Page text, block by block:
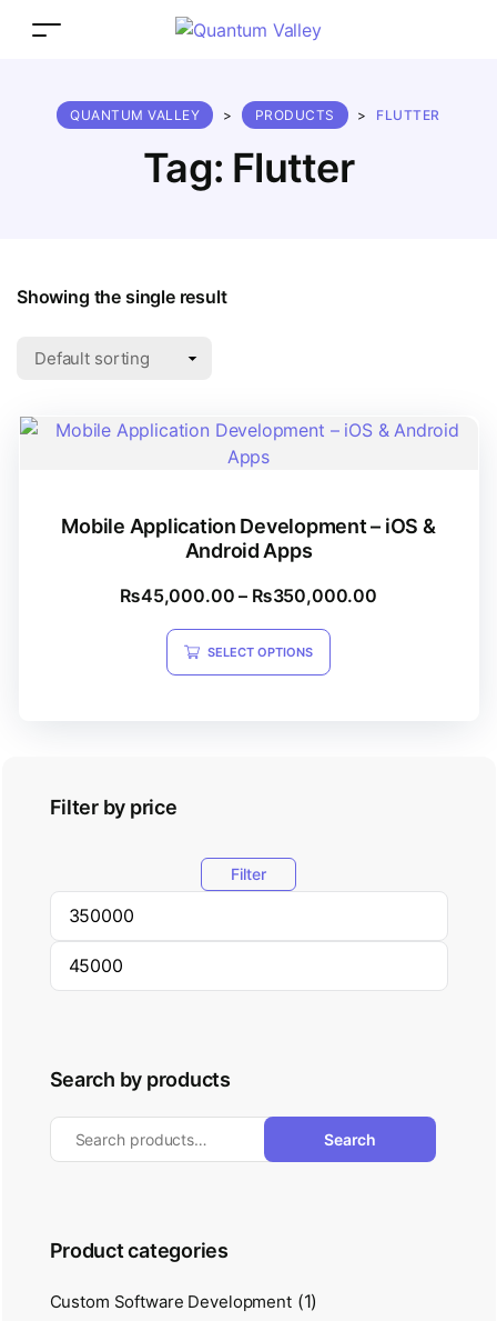
Tag: Flutter
QUANTUM VALLEY > PRODUCTS > FLUTTER
Showing the single result
Mobile Application Development – iOS &
Android Apps
₨45,000.00 – ₨350,000.00
SELECT OPTIONS
Filter by price
Filter
Search by products
Search
Product categories
Custom Software Development (1)